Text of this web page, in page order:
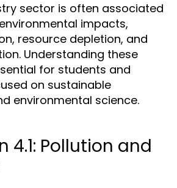
sector is often associated
impacts,
resource depletion, and
Understanding these
for students and
on sustainable
environmental science.
4.1: Pollution and